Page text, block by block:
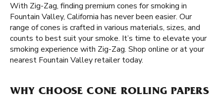
With Zig-Zag, finding premium cones for smoking in
Fountain Valley, California has never been easier. Our
range of cones is crafted in various materials, sizes, and
counts to best suit your smoke. It’s time to elevate your
smoking experience with Zig-Zag. Shop online or at your
nearest Fountain Valley retailer today.
WHY CHOOSE CONE ROLLING PAPERS